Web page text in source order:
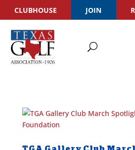
CLUBHOUSE JOIN